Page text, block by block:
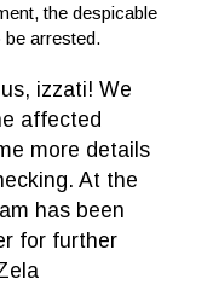
the despicable
arrested.
izzati! We
affected
more details
At the
has been
for further